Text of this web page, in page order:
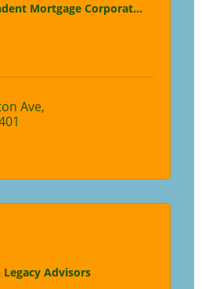
Mortgage Corporat...
Ave
Legacy Advisors